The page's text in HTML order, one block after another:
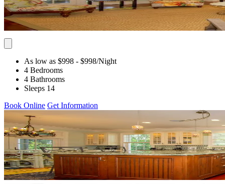
As low as $998 - $998/Night
4 Bedrooms
4 Bathrooms
Sleeps 14
Book Online Get Information